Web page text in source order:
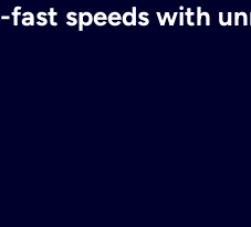
speeds with